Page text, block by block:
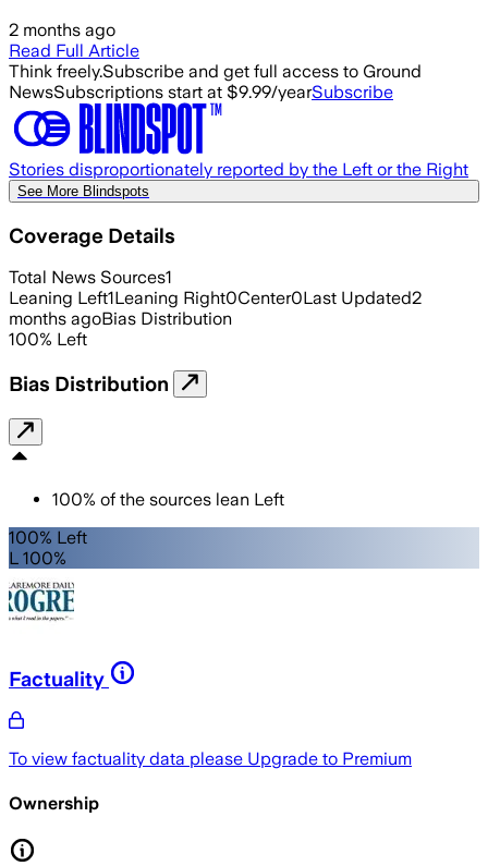
2 months ago
Read Full Article
Think freely.Subscribe and get full access to Ground
NewsSubscriptions start at $9.99/yearSubscribe
Stories disproportionately reported by the Left or the Right
See More Blindspots
Coverage Details
Total News Sources1
Leaning Left1Leaning Right0Center0Last Updated2
months agoBias Distribution
100% Left
Bias Distribution
100% of the sources lean Left
100% Left
L 100%
Factuality
To view factuality data please Upgrade to Premium
Ownership